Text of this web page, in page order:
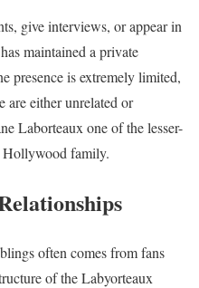
give interviews, or appear in
maintained a private
presence is extremely limited,
are either unrelated or
Laborteaux one of the lesser-
family.
often comes from fans
of the Labyorteaux